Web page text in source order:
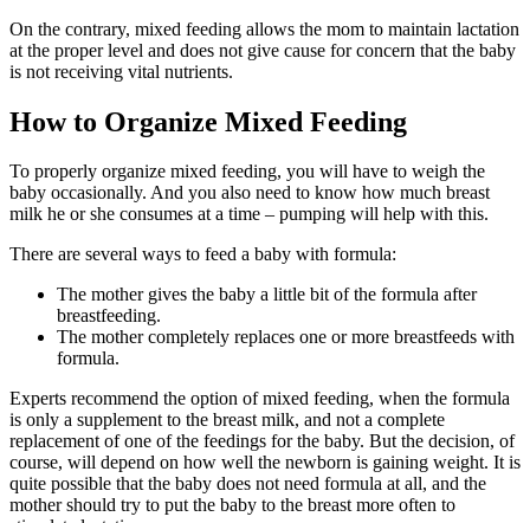
On the contrary, mixed feeding allows the mom to maintain lactation
at the proper level and does not give cause for concern that the baby
is not receiving vital nutrients.
How to Organize Mixed Feeding
To properly organize mixed feeding, you will have to weigh the
baby occasionally. And you also need to know how much breast
milk he or she consumes at a time – pumping will help with this.
There are several ways to feed a baby with formula:
The mother gives the baby a little bit of the formula after
breastfeeding.
The mother completely replaces one or more breastfeeds with
formula.
Experts recommend the option of mixed feeding, when the formula
is only a supplement to the breast milk, and not a complete
replacement of one of the feedings for the baby. But the decision, of
course, will depend on how well the newborn is gaining weight. It is
quite possible that the baby does not need formula at all, and the
mother should try to put the baby to the breast more often to